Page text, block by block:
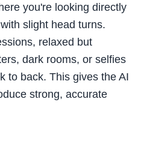
you're looking directly
slight head turns.
relaxed but
dark rooms, or selfies
to back. This gives the AI
strong, accurate